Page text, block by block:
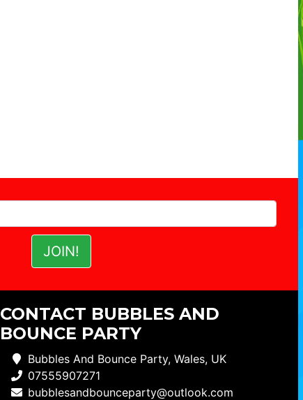
CONTACT BUBBLES AND
BOUNCE PARTY
Bubbles And Bounce Party, Wales, UK
07555907271
bubblesandbounceparty@outlook.com